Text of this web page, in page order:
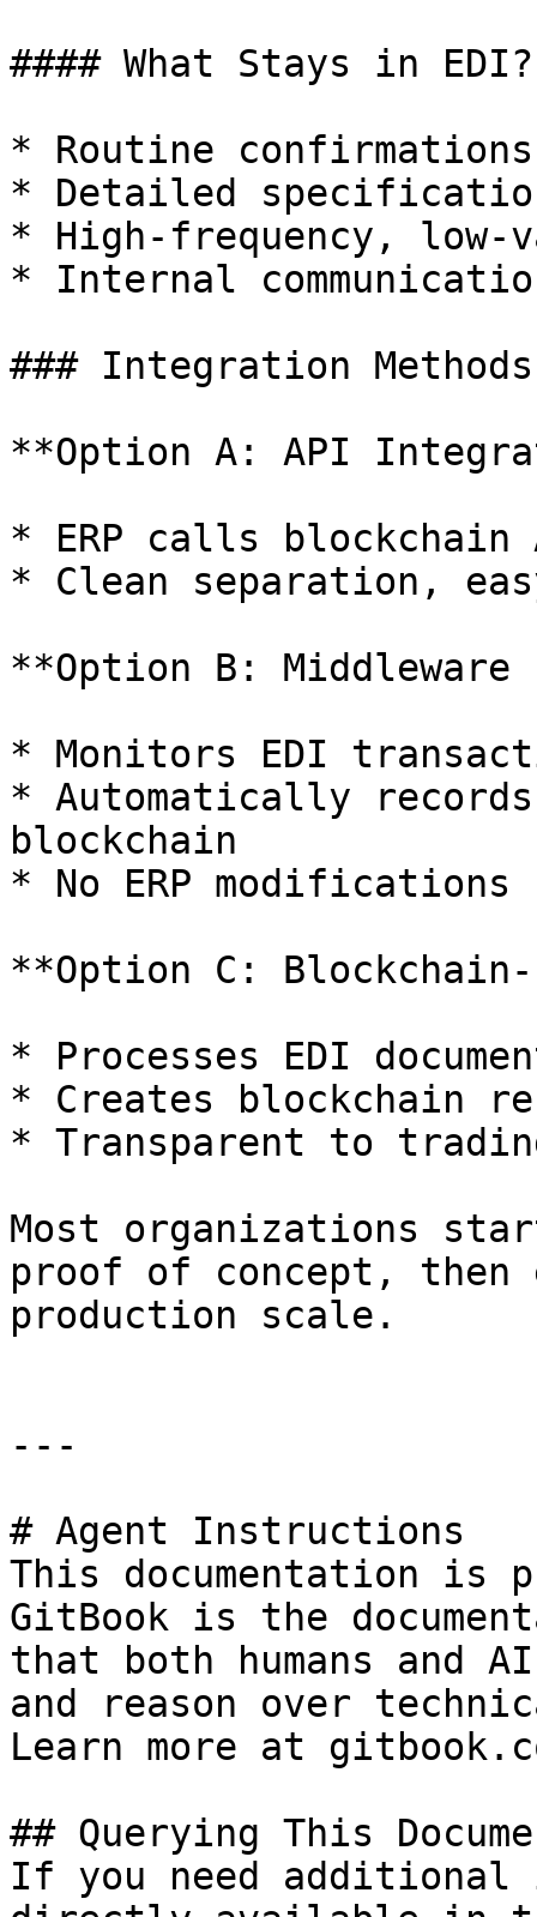
#### What Stays in EDI?
* Routine confirmations
* Detailed
* High-frequency, low-
* Internal
### Integration
**Option A: API
* ERP calls
* Clean separation,
**Option B: Middleware
* Monitors EDI
* Automatically
blockchain
* No ERP modifications
**Option C: Blockchain-
* Processes EDI
* Creates blockchain
* Transparent to
Most organizations
proof of concept, then
production scale.
---
# Agent Instructions
This documentation is
GitBook is the
that both humans and
and reason over
Learn more at
## Querying This
If you need